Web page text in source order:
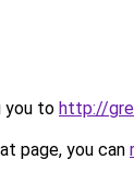
you to http://
page, you can